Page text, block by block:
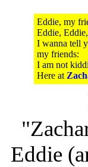
Eddie, my
Eddie,
I wanna tell
my friends:
I am not
Here at
Eddie